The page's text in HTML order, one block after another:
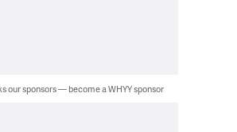
our sponsors — become a WHYY sponsor